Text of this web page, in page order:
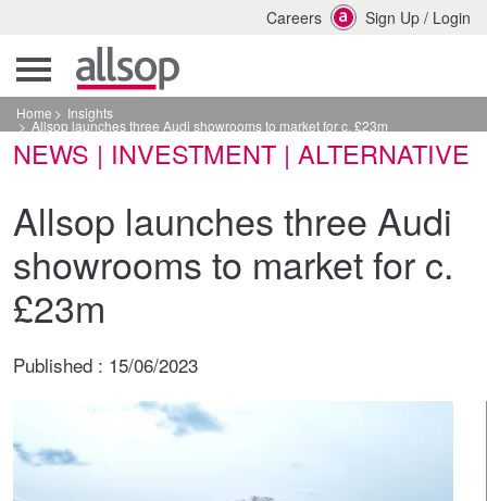
Careers Sign Up / Login
Home Insights
Allsop launches three Audi showrooms to market for c. £23m
NEWS | INVESTMENT | ALTERNATIVE
Allsop launches three Audi
showrooms to market for c.
£23m
Published : 15/06/2023